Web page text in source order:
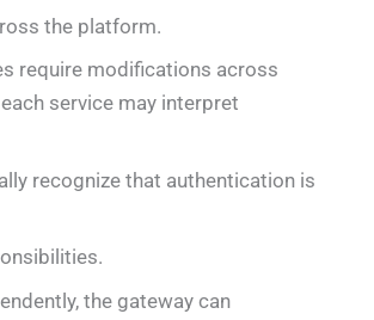
the platform.
require modifications across
service may interpret
recognize that authentication is
the gateway can